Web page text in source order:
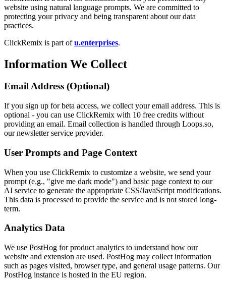
website using natural language prompts. We are committed to
protecting your privacy and being transparent about our data
practices.
ClickRemix is part ofu.enterprises.
Information We Collect
Email Address (Optional)
If you sign up for beta access, we collect your email address. This is
optional - you can use ClickRemix with 10 free credits without
providing an email. Email collection is handled through Loops.so,
our newsletter service provider.
User Prompts and Page Context
When you use ClickRemix to customize a website, we send your
prompt (e.g., "give me dark mode") and basic page context to our
AI service to generate the appropriate CSS/JavaScript modifications.
This data is processed to provide the service and is not stored long-
term.
Analytics Data
We use PostHog for product analytics to understand how our
website and extension are used. PostHog may collect information
such as pages visited, browser type, and general usage patterns. Our
PostHog instance is hosted in the EU region.